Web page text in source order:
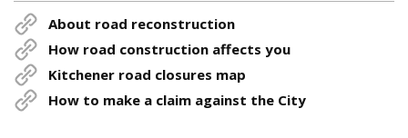
About road reconstruction
How road construction affects you
Kitchener road closures map
How to make a claim against the City